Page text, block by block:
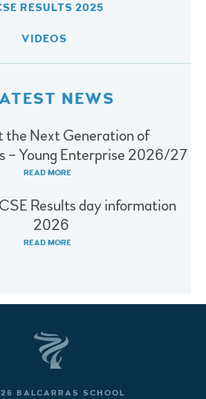
RESULTS 2025
VIDEOS
NEWS
the Next Generation of
– Young Enterprise 2026/27
READ MORE
Results day information
2026
READ MORE
BALCARRAS SCHOOL